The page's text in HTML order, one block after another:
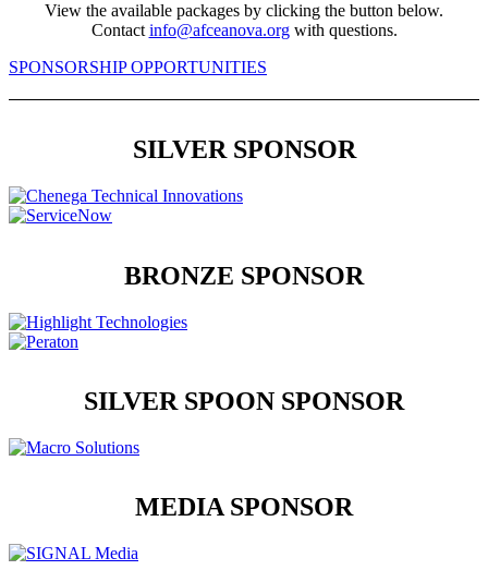
View the available packages by clicking the button below.
Contact info@afceanova.orgwith questions.
SPONSORSHIP OPPORTUNITIES
SILVER SPONSOR
BRONZE SPONSOR
SILVER SPOON SPONSOR
MEDIA SPONSOR